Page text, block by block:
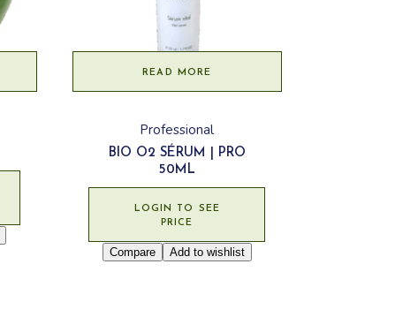
READ MORE
Professional
BIO O2 SÉRUM | PRO
50ML
LOGIN TO SEE
PRICE
Compare Add to wishlist